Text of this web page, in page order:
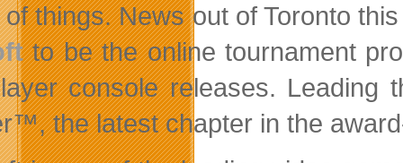
things. News out of Toronto
to be the online tournament
console releases. Leading
the latest chapter in the